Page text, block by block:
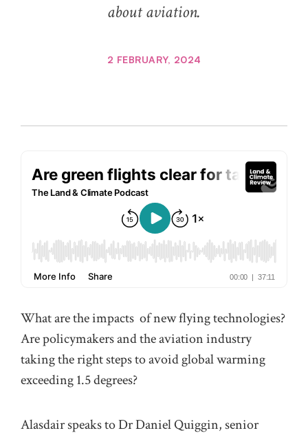
about aviation.
2 FEBRUARY, 2024
What are the impacts of new flying technologies?
Are policymakers and the aviation industry
taking the right steps to avoid global warming
exceeding 1.5 degrees?
Alasdair speaks to Dr Daniel Quiggin, senior